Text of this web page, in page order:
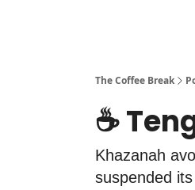
The Coffee Break
☕️
Khazanah
suspended